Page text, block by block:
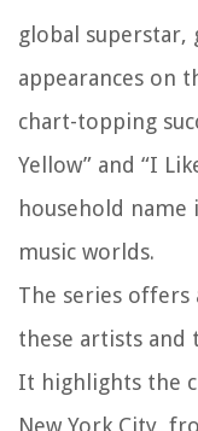
global
appearances on
chart-topping
Yellow” and “I
household
music worlds.
The series offers
these artists and
It highlights the
New York City,